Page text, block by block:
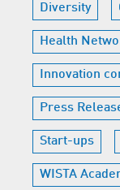
Diversity
Health
Innovation
Press
Start-ups
WISTA